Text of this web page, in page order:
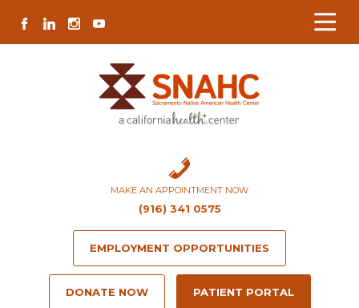
Content
navigation
map
content
FACEBOOK
LINKEDININSTAGRAM
YOUTUBE
MAKE AN APPOINTMENT NOW
(916) 341 0575
EMPLOYMENT OPPORTUNITIES
DONATE NOW PATIENT PORTAL